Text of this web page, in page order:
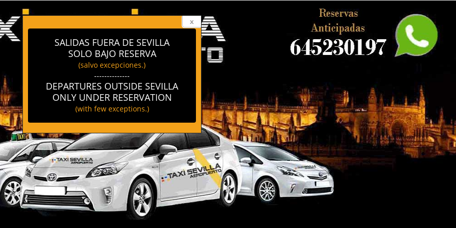
x
SALIDAS FUERA DE SEVILLA
SOLO BAJO RESERVA
(salvo excepciones.)
--------------
DEPARTURES OUTSIDE SEVILLA
ONLY UNDER RESERVATION
(with few exceptions.)